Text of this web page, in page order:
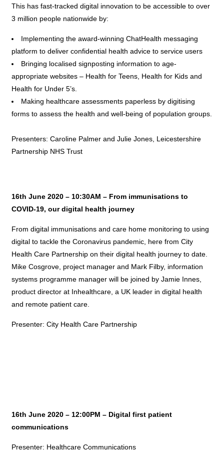
This has fast-tracked digital innovation to be accessible to over
3 million people nationwide by:
Implementing the award-winning ChatHealth messaging
platform to deliver confidential health advice to service users
Bringing localised signposting information to age-
appropriate websites – Health for Teens, Health for Kids and
Health for Under 5’s.
Making healthcare assessments paperless by digitising
forms to assess the health and well-being of population groups.
Presenters: Caroline Palmer and Julie Jones, Leicestershire
Partnership NHS Trust
16th June 2020 – 10:30AM – From immunisations to
COVID-19, our digital health journey
From digital immunisations and care home monitoring to using
digital to tackle the Coronavirus pandemic, here from City
Health Care Partnership on their digital health journey to date.
Mike Cosgrove, project manager and Mark Filby, information
systems programme manager will be joined by Jamie Innes,
product director at Inhealthcare, a UK leader in digital health
and remote patient care.
Presenter: City Health Care Partnership
16th June 2020 – 12:00PM – Digital first patient
communications
Presenter: Healthcare Communications